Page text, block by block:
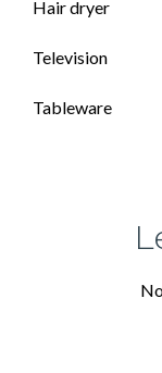
Hair dryer
Television
Tableware